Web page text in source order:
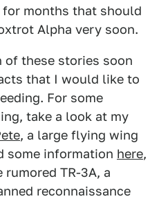
for months that should
Alpha very soon.
these stories soon
that I would like to
For some
take a look at my
, a large flying wing
some information here,
rumored TR-3A, a
reconnaissance